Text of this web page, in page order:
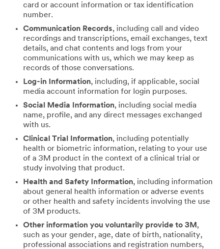
card or account information or tax identification
number.
Communication Records, including call and video
recordings and transcriptions, email exchanges, text
details, and chat contents and logs from your
communications with us, which we may keep as
records of those conversations.
Log-in Information, including, if applicable, social
media account information for login purposes.
Social Media Information, including social media
name, profile, and any direct messages exchanged
with us.
Clinical Trial Information, including potentially
health or biometric information, relating to your use
of a 3M product in the context of a clinical trial or
study involving that product.
Health and Safety Information, including information
about general health information or adverse events
or other health and safety incidents involving the use
of 3M products.
Other information you voluntarily provide to 3M ,
such as your gender, age, date of birth, nationality,
professional associations and registration numbers,